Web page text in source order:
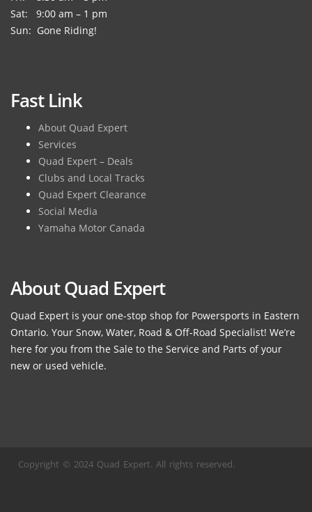
Sat: 9:00 am – 1 pm
Sun: Gone Riding!
Fast Link
About Quad Expert
Services
Quad Expert – Deals
Clubs and Local Tracks
Quad Expert Clearance
Social Media
Yamaha Motor Canada
About Quad Expert
Quad Expert is your one-stop shop for Powersports in Eastern
Ontario. Your Snow, Water, Road & Off-Road Specialist! We’re
here for you from the Sale to the Service and Parts of your
new or used vehicle.
Copyright © 2024 Quad Expert. All rights reserved.